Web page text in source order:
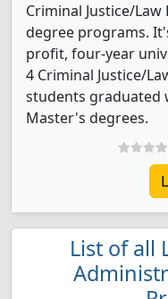
Criminal Justice/
degree programs.
profit, four-year
4 Criminal Justice/
students graduated
Master's degrees.
List of all